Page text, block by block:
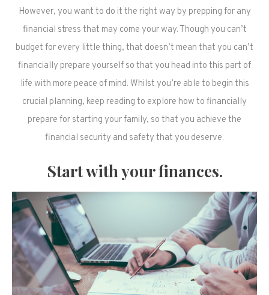
However, you want to do it the right way by prepping for any
financial stress that may come your way. Though you can’t
budget for every little thing, that doesn’t mean that you can’t
financially prepare yourself so that you head into this part of
life with more peace of mind. Whilst you’re able to begin this
crucial planning, keep reading to explore how to financially
prepare for starting your family, so that you achieve the
financial security and safety that you deserve.
Start with your finances.